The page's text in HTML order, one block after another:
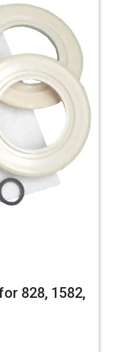
828, 1582,